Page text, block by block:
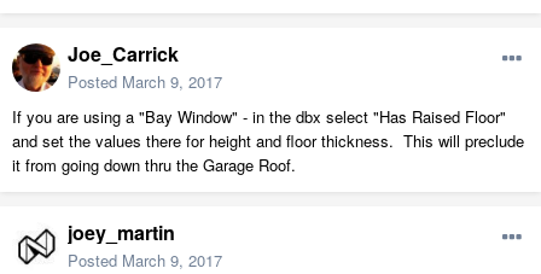
Joe_Carrick
Posted March 9, 2017
If you are using a "Bay Window" - in the dbx select "Has Raised Floor"
and set the values there for height and floor thickness. This will preclude
it from going down thru the Garage Roof.
joey_martin
Posted March 9, 2017